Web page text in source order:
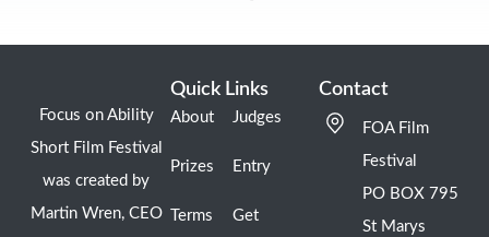
Focus on Ability
Short Film Festival
was created by
Martin Wren, CEO
Quick Links
About
Prizes
Terms
Judges
Entry
Get
Contact
FOA Film
Festival
PO BOX 795
St Marys